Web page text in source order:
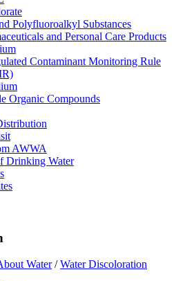
Polyfluoroalkyl Substances
and Personal Care Products
Contaminant Monitoring Rule
Organic Compounds
AWWA
Drinking Water
Water/Water Discoloration